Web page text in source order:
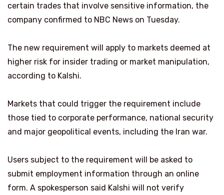
certain trades that involve sensitive information, the
company confirmed to NBC News on Tuesday.
The new requirement will apply to markets deemed at
higher risk for insider trading or market manipulation,
according to Kalshi.
Markets that could trigger the requirement include
those tied to corporate performance, national security
and major geopolitical events, including the Iran war.
Users subject to the requirement will be asked to
submit employment information through an online
form. A spokesperson said Kalshi will not verify